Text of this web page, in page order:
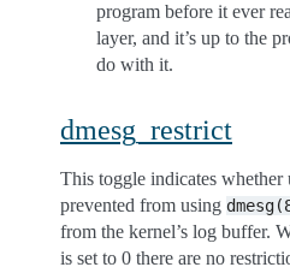
program before it ever
layer, and it’s up to the
do with it.
dmesg_restrict
This toggle indicates whether
prevented from using
from the kernel’s log buffer.
is set to 0 there are no